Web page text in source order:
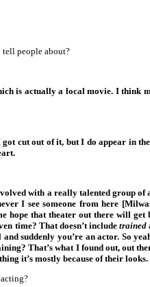
tell people about?
is actually a local movie. I think
cut out of it, but I do appear in
with a really talented group of
I see someone from here
hope that theater out there will get
time? That doesn’t includetrained
suddenly you’re an actor. So
That’s what I found out, out
it’s mostly because of their looks.